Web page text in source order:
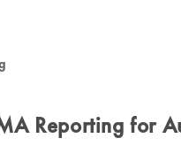
Reporting for